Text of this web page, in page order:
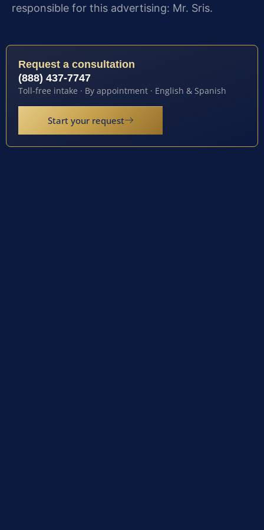
responsible for this advertising: Mr. Sris.
Request a consultation
(888) 437-7747
Toll-free intake · By appointment · English & Spanish
Start your request